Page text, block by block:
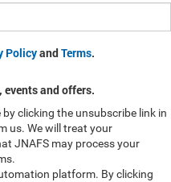
PolicyandTerms.
events and offers.
clicking the unsubscribe link in
us. We will treat your
JNAFS may process your
platform. By clicking